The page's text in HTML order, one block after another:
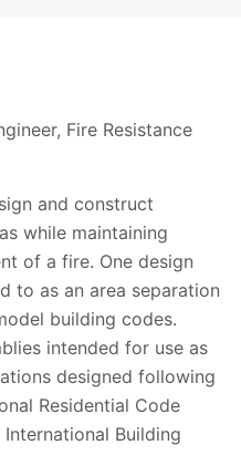
Fire Resistance
and construct
while maintaining
of a fire. One design
to as an area separation
building codes.
intended for use as
designed following
Residential Code
Building